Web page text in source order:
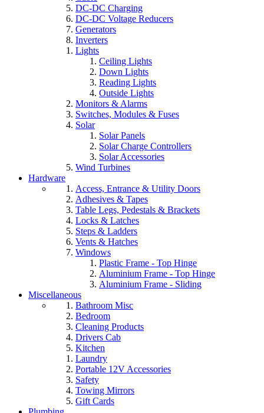
DC-DC Charging
DC-DC Voltage Reducers
Generators
Inverters
Lights
Ceiling Lights
Down Lights
Reading Lights
Outside Lights
Monitors & Alarms
Switches, Modules & Fuses
Solar
Solar Panels
Solar Charge Controllers
Solar Accessories
Wind Turbines
Hardware
Access, Entrance & Utility Doors
Adhesives & Tapes
Table Legs, Pedestals & Brackets
Locks & Latches
Steps & Ladders
Vents & Hatches
Windows
Plastic Frame - Top Hinge
Aluminium Frame - Top Hinge
Aluminium Frame - Sliding
Miscellaneous
Bathroom Misc
Bedroom
Cleaning Products
Drivers Cab
Kitchen
Laundry
Portable 12V Accessories
Safety
Towing Mirrors
Gift Cards